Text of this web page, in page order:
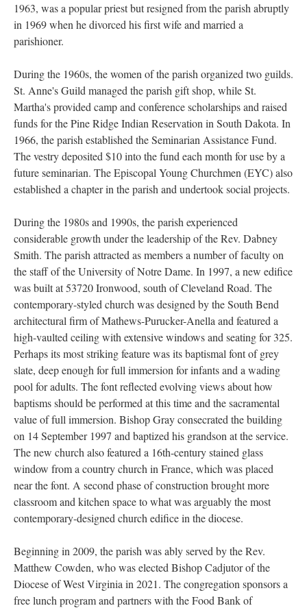
1963, was a popular priest but resigned from the parish abruptly
in 1969 when he divorced his first wife and married a
parishioner.
During the 1960s, the women of the parish organized two guilds.
St. Anne's Guild managed the parish gift shop, while St.
Martha's provided camp and conference scholarships and raised
funds for the Pine Ridge Indian Reservation in South Dakota. In
1966, the parish established the Seminarian Assistance Fund.
The vestry deposited $10 into the fund each month for use by a
future seminarian. The Episcopal Young Churchmen (EYC) also
established a chapter in the parish and undertook social projects.
During the 1980s and 1990s, the parish experienced
considerable growth under the leadership of the Rev. Dabney
Smith. The parish attracted as members a number of faculty on
the staff of the University of Notre Dame. In 1997, a new edifice
was built at 53720 Ironwood, south of Cleveland Road. The
contemporary-styled church was designed by the South Bend
architectural firm of Mathews-Purucker-Anella and featured a
high-vaulted ceiling with extensive windows and seating for 325.
Perhaps its most striking feature was its baptismal font of grey
slate, deep enough for full immersion for infants and a wading
pool for adults. The font reflected evolving views about how
baptisms should be performed at this time and the sacramental
value of full immersion. Bishop Gray consecrated the building
on 14 September 1997 and baptized his grandson at the service.
The new church also featured a 16th-century stained glass
window from a country church in France, which was placed
near the font. A second phase of construction brought more
classroom and kitchen space to what was arguably the most
contemporary-designed church edifice in the diocese.
Beginning in 2009, the parish was ably served by the Rev.
Matthew Cowden, who was elected Bishop Cadjutor of the
Diocese of West Virginia in 2021. The congregation sponsors a
free lunch program and partners with the Food Bank of